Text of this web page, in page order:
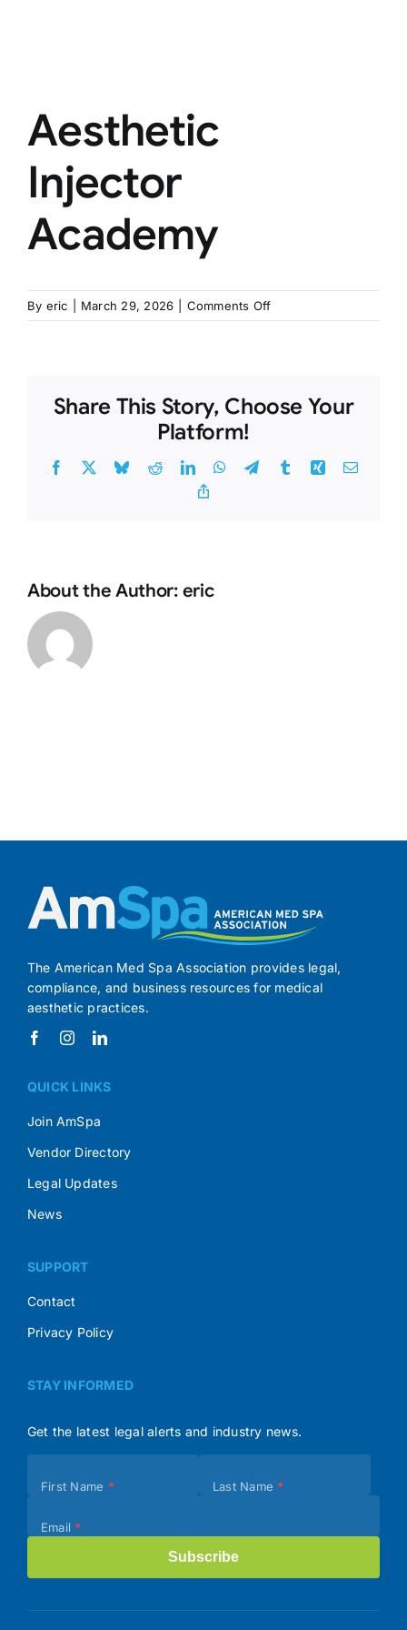
Aesthetic
Injector
Academy
By eric March 29, 2026 Comments Offon
Aesthetic
Share This Story, Choose Your
Platform!
Facebook BlueskyRedditLinkedInWhatsApp
TelegramTumblrXing Email
About the Author: eric
The American Med Spa Association provides legal,
compliance, and business resources for medical
aesthetic practices.
QUICK LINKS
Join AmSpa
Vendor Directory
Legal Updates
News
SUPPORT
Contact
Privacy Policy
STAY INFORMED
Get the latest legal alerts and industry news.
(Footer)
First Name * Last Name *
Email *
Subscribe